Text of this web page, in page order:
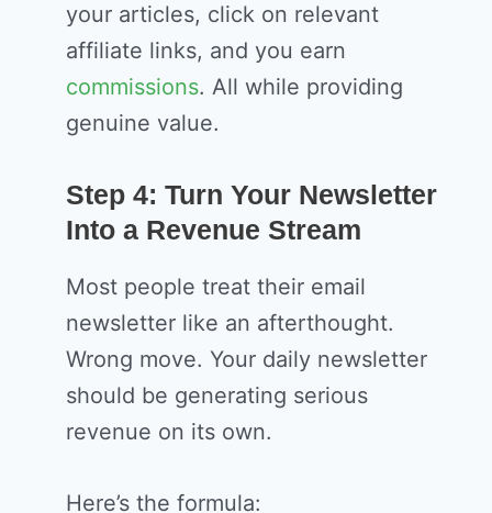
your articles, click on relevant
affiliate links, and you earn
commissions. All while providing
genuine value.
Step 4: Turn Your Newsletter
Into a Revenue Stream
Most people treat their email
newsletter like an afterthought.
Wrong move. Your daily newsletter
should be generating serious
revenue on its own.
Here’s the formula: